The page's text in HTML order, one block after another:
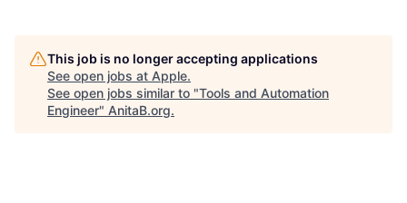
This job is no longer accepting applications
See open jobs at Apple.
See open jobs similar to "Tools and Automation
Engineer" AnitaB.org.